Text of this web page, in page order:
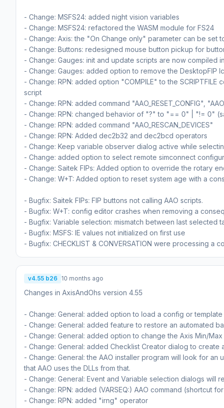
- Change: MSFS24: added night vision variables
- Change: MSFS24: refactored the WASM module for FS24
- Change: Axis: the "On Change only" parameter can be set
- Change: Buttons: redesigned mouse button pickup for
- Change: Gauges: init and update scripts are now
- Change: Gauges: added option to remove the DesktopFIP
- Change: RPN: added option "COMPILE" to the
script
- Change: RPN: added command "AAO_RESET_CONFIG",
- Change: RPN: changed behavior of "?" to "== 0" | "!= 0"
- Change: RPN: added command "AAO_RESCAN_DEVICES"
- Change: RPN: Added dec2b32 and dec2bcd operators
- Change: Keep variable observer dialog active while
- Change: added option to select remote simconnect
- Change: Saitek FIPs: Added option to override the rotary
- Change: W+T: Added option to reset system age with a
- Bugfix: Saitek FIPs: FIP buttons not calling AAO scripts.
- Bugfix: W+T: config editor crashes when removing a
- Bugfix: Variable selection: mismatch between last selected
- Bugfix: MSFS: IE values not initialized on first use
- Bugfix: CHECKLIST & CONVERSATION were processing
v4.55 b26 10 months ago
Changes in AxisAndOhs version 4.55
- Change: General: added option to load a config or
- Change: General: added feature to restore an automated
- Change: General: added option to change the Axis Min/
- Change: General: added Checklist Creator dialog to
- Change: General: the AAO installer program will look for
that AAO uses the DLLs from that.
- Change: General: Event and Variable selection dialogs will
- Change: RPN: added (VARSEQ:) AAO command (shortcut
- Change: RPN: added "irng" operator